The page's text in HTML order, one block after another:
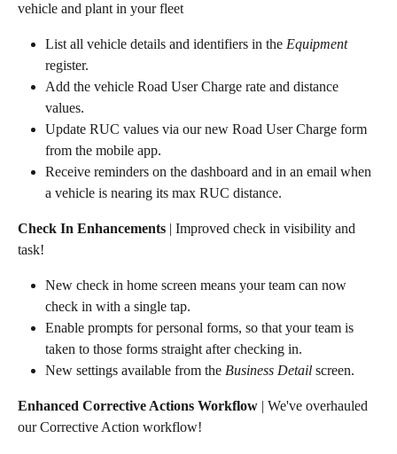
vehicle and plant in your fleet
List all vehicle details and identifiers in the Equipment
register.
Add the vehicle Road User Charge rate and distance
values.
Update RUC values via our new Road User Charge form
from the mobile app.
Receive reminders on the dashboard and in an email when
a vehicle is nearing its max RUC distance.
Check In Enhancements | Improved check in visibility and
task!
New check in home screen means your team can now
check in with a single tap.
Enable prompts for personal forms, so that your team is
taken to those forms straight after checking in.
New settings available from the Business Detail screen.
Enhanced Corrective Actions Workflow | We've overhauled
our Corrective Action workflow!